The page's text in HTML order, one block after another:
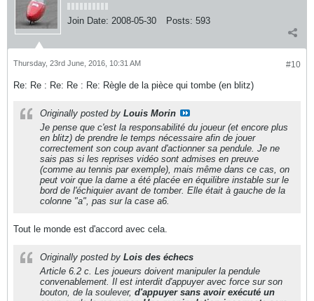
Join Date: 2008-05-30 Posts: 593
#10
Thursday, 23rd June, 2016, 10:31 AM
Re: Re : Re: Re : Re: Règle de la pièce qui tombe (en blitz)
Originally posted by Louis Morin
Je pense que c'est la responsabilité du joueur (et encore plus
en blitz) de prendre le temps nécessaire afin de jouer
correctement son coup avant d'actionner sa pendule. Je ne
sais pas si les reprises vidéo sont admises en preuve
(comme au tennis par exemple), mais même dans ce cas, on
peut voir que la dame a été placée en équilibre instable sur le
bord de l'échiquier avant de tomber. Elle était à gauche de la
colonne "a", pas sur la case a6.
Tout le monde est d'accord avec cela.
Originally posted by Lois des échecs
Article 6.2 c. Les joueurs doivent manipuler la pendule
convenablement. Il est interdit d'appuyer avec force sur son
bouton, de la soulever, d'appuyer sans avoir exécuté un